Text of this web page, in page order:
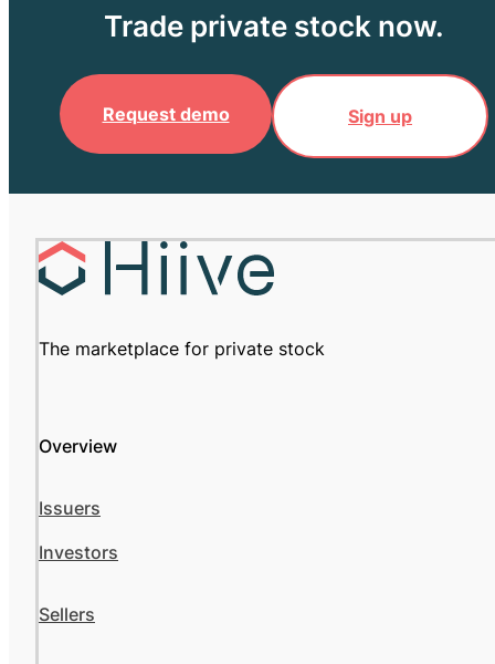
Trade private stock now.
Request demo Sign up
The marketplace for private stock
Overview
Issuers
Investors
Sellers